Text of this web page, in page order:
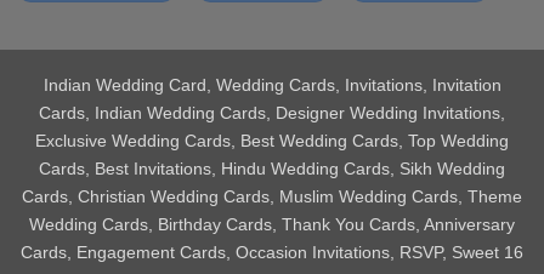
Indian Wedding Card , Wedding Cards, Invitations, Invitation
Cards, Indian Wedding Cards, Designer Wedding Invitations,
Exclusive Wedding Cards, Best Wedding Cards, Top Wedding
Cards, Best Invitations, Hindu Wedding Cards, Sikh Wedding
Cards, Christian Wedding Cards, Muslim Wedding Cards, Theme
Wedding Cards, Birthday Cards, Thank You Cards, Anniversary
Cards, Engagement Cards, Occasion Invitations, RSVP, Sweet 16